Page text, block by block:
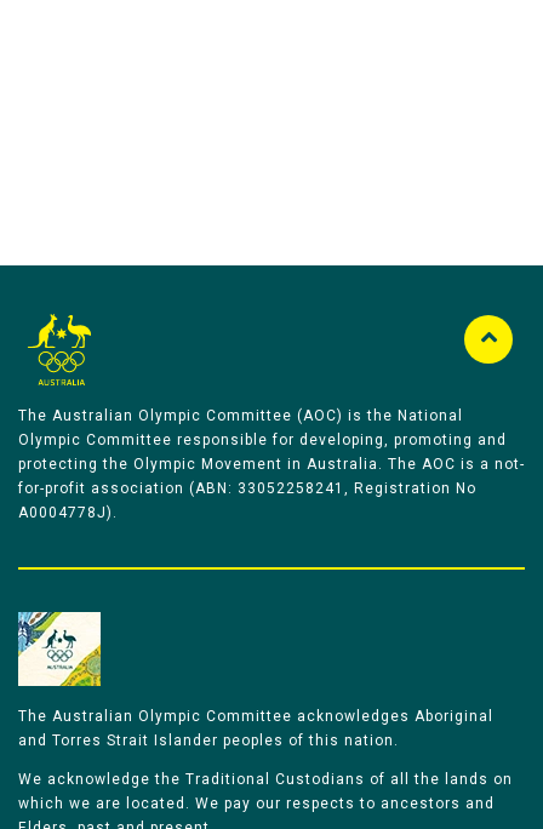
The Australian Olympic Committee (AOC) is the National
Olympic Committee responsible for developing, promoting and
protecting the Olympic Movement in Australia. The AOC is a not-
for-profit association (ABN: 33052258241, Registration No
A0004778J).
The Australian Olympic Committee acknowledges Aboriginal
and Torres Strait Islander peoples of this nation.
We acknowledge the Traditional Custodians of all the lands on
which we are located. We pay our respects to ancestors and